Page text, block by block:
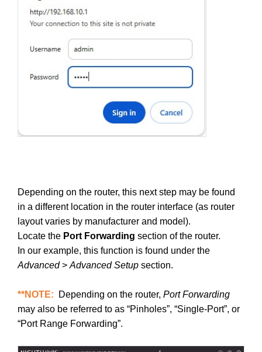
Depending on the router, this next step may be found
in a different location in the router interface (as router
layout varies by manufacturer and model).
Locate the Port Forwarding section of the router.
In our example, this function is found under the
Advanced> Advanced Setup section.
**NOTE: Depending on the router, Port Forwarding
may also be referred to as “Pinholes”, “Single-Port”, or
“Port Range Forwarding”.